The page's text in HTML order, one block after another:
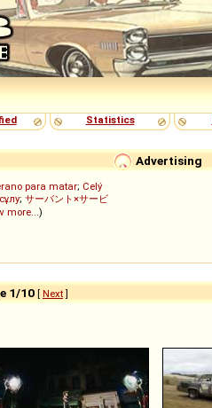
Statistics
Advertising
para matar; Celý
; サーバント×サービ
more...)
1/10 [ Next]